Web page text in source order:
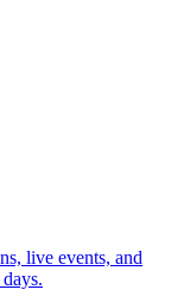
live events, and